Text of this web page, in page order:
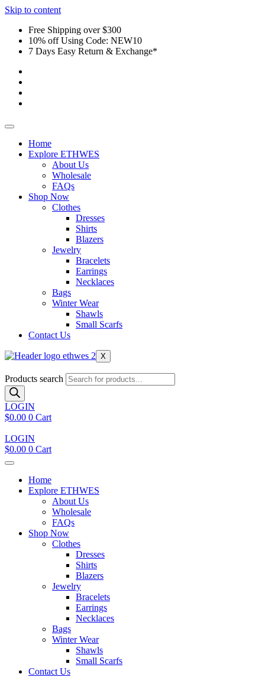
Skip to content
Free Shipping over $300
10% off Using Code: NEW10
7 Days Easy Return & Exchange*
Home
Explore ETHWES
About Us
Wholesale
FAQs
Shop Now
Clothes
Dresses
Shirts
Blazers
Jewelry
Bracelets
Earrings
Necklaces
Bags
Winter Wear
Shawls
Small Scarfs
Contact Us
X
Products search
LOGIN
$0.00 0 Cart
LOGIN
$0.00 0 Cart
Home
Explore ETHWES
About Us
Wholesale
FAQs
Shop Now
Clothes
Dresses
Shirts
Blazers
Jewelry
Bracelets
Earrings
Necklaces
Bags
Winter Wear
Shawls
Small Scarfs
Contact Us